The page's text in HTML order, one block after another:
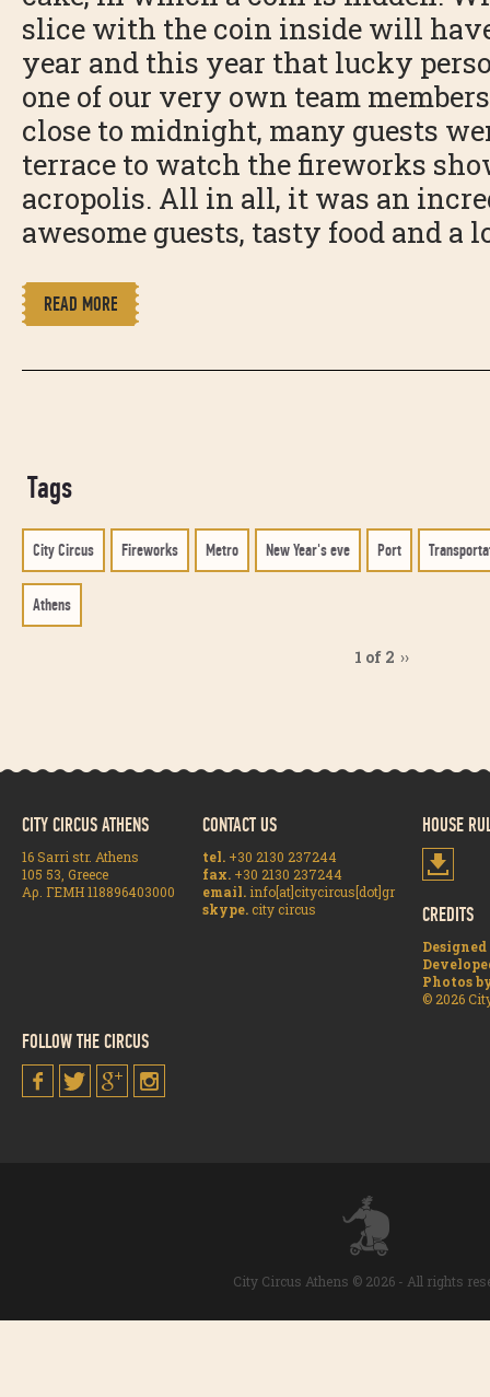
slice with the coin inside will
year and this year that lucky
one of our very own team
close to midnight, many guests
terrace to watch the fireworks
acropolis. All in all, it was an
awesome guests, tasty food and a
READ MORE
Tags
City Circus Fireworks Metro New Year's eve Port
Athens
1 of 2 ››
CITY CIRCUS ATHENS
16 Sarri str. Athens
105 53, Greece
Αρ. ΓΕΜΗ 118896403000
CONTACT US
tel. +30 2130 237244
fax. +30 2130 237244
email. info[at]citycircus[dot]gr
skype.city circus
HOUSE
CREDITS
Photos
© 2026
FOLLOW THE CIRCUS
City Circus Athens © 2026 - All rights